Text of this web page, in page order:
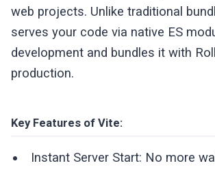
web projects. Unlike traditional
serves your code via native ES
development and bundles it with
production.
Key Features of Vite:
Instant Server Start: No more